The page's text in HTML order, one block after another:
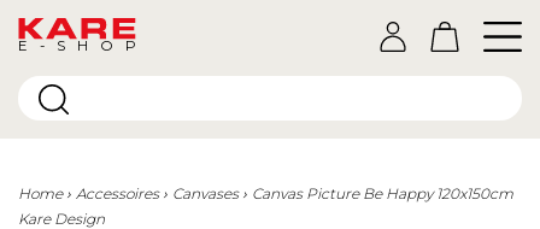
E-SHOP
Home Accessoires Canvases
Canvas Picture Be Happy 120x150cm
Kare Design